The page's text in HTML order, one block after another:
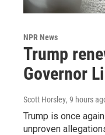
NPR News
Trump
Governor
Scott Horsley, 9 hours
Trump is once
unproven